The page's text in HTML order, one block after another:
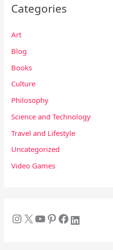
Categories
Art
Blog
Books
Culture
Philosophy
Science and Technology
Travel and Lifestyle
Uncategorized
Video Games